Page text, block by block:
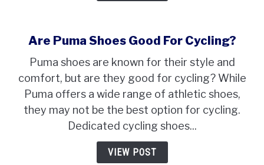
Are Puma Shoes Good For Cycling?
Puma shoes are known for their style and
comfort, but are they good for cycling? While
Puma offers a wide range of athletic shoes,
they may not be the best option for cycling.
Dedicated cycling shoes...
VIEW POST